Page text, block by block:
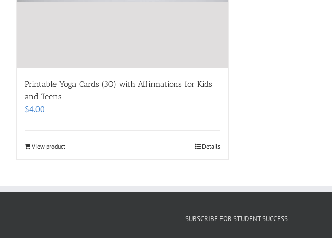
Printable Yoga Cards (30) with Affirmations for Kids
and Teens
$4.00
View product Details
SUBSCRIBE FOR STUDENT SUCCESS